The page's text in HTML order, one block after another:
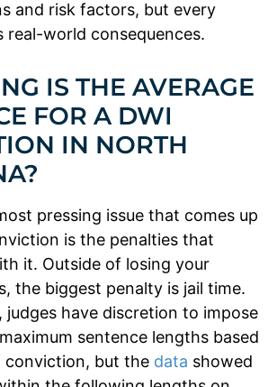
and risk factors, but every
real-world consequences.
IS THE AVERAGE
FOR A DWI
IN NORTH
pressing issue that comes up
is the penalties that
it. Outside of losing your
the biggest penalty is jail time.
judges have discretion to impose
sentence lengths based
conviction, but the data showed